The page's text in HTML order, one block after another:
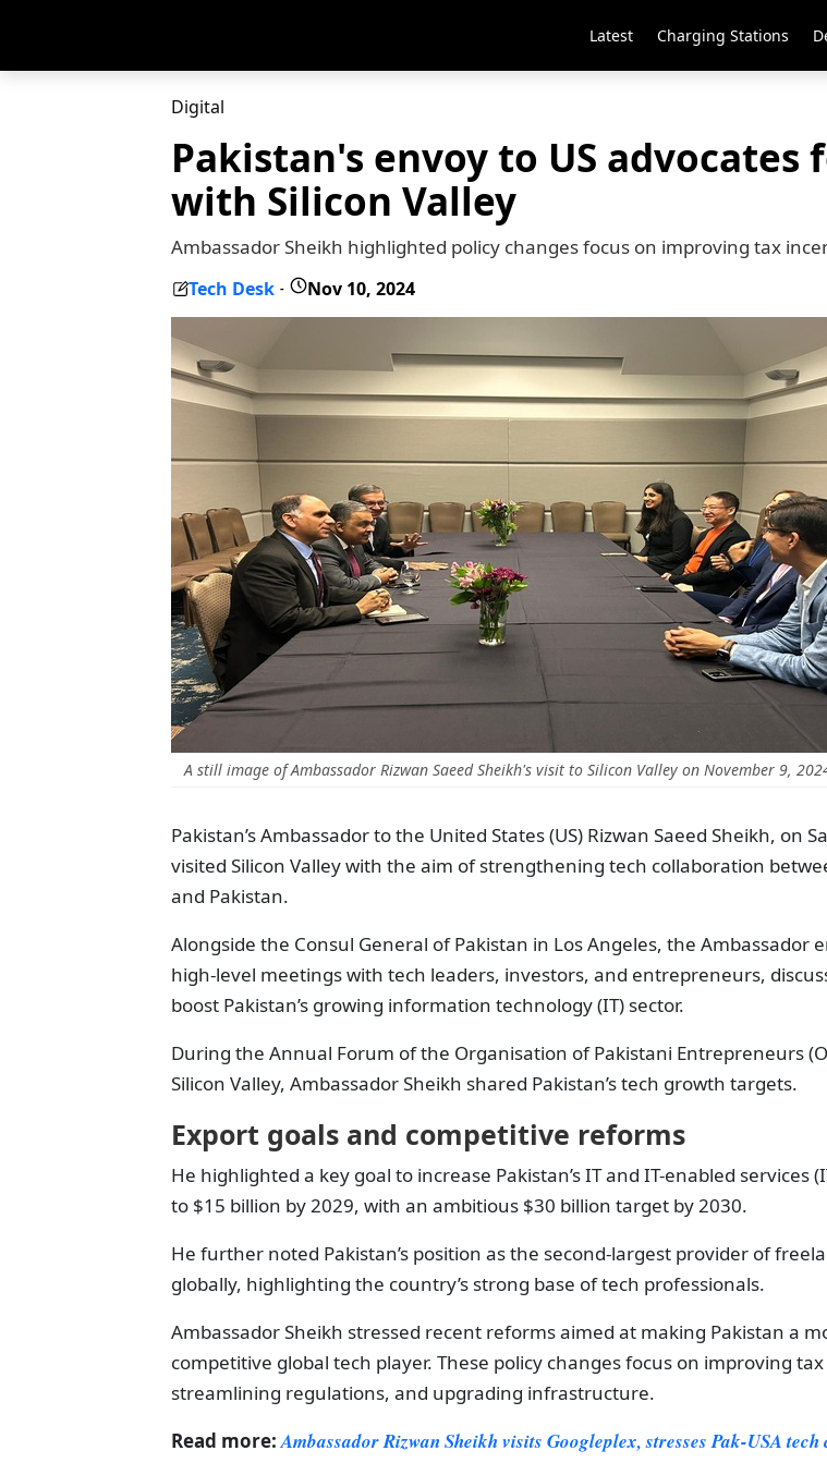
Latest Charging Stations
Digital
Pakistan's envoy to US
with Silicon Valley
Ambassador Sheikh highlighted policy changes focus on improving tax
Tech Desk - Nov 10, 2024
A still image of Ambassador Rizwan Saeed Sheikh's visit to Silicon Valley on November 9,
Pakistan’s Ambassador to the United States (US) Rizwan Saeed Sheikh, on
visited Silicon Valley with the aim of strengthening tech collaboration
and Pakistan.
Alongside the Consul General of Pakistan in Los Angeles, the Ambassador
high-level meetings with tech leaders, investors, and entrepreneurs,
boost Pakistan’s growing information technology (IT) sector.
During the Annual Forum of the Organisation of Pakistani Entrepreneurs
Silicon Valley, Ambassador Sheikh shared Pakistan’s tech growth targets.
Export goals and competitive reforms
He highlighted a key goal to increase Pakistan’s IT and IT-enabled services
to $15 billion by 2029, with an ambitious $30 billion target by 2030.
He further noted Pakistan’s position as the second-largest provider of
globally, highlighting the country’s strong base of tech professionals.
Ambassador Sheikh stressed recent reforms aimed at making Pakistan a
competitive global tech player. These policy changes focus on improving
streamlining regulations, and upgrading infrastructure.
Read more:Ambassador Rizwan Sheikh visits Googleplex, stresses Pak-USA tech